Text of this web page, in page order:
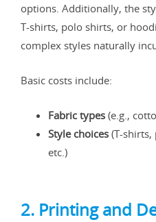
options. Additionally, the
T-shirts, polo shirts, or
complex styles naturally
Basic costs include:
Fabric types (e.g.,
Style choices (T-shirts,
etc.)
2. Printing and